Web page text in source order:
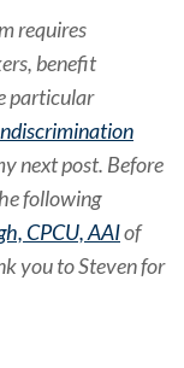
requires
benefit
particular
next post. Before
following
CPCU, AAIof
you to Steven for